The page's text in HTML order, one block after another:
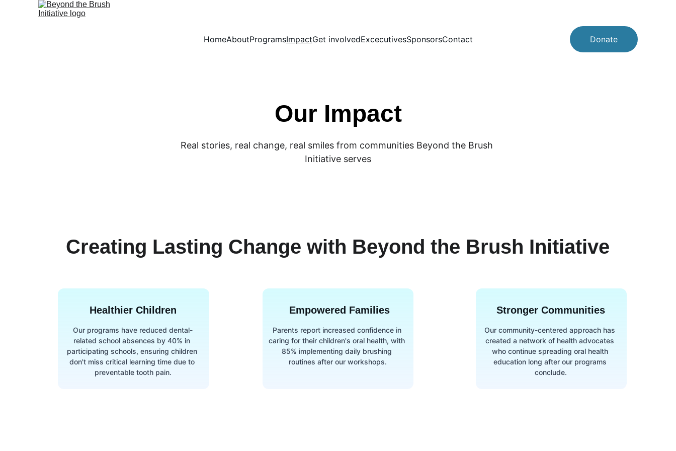
HomeAboutProgramsImpactGet involvedExcecutivesSponsorsContact Donate
Our Impact
Real stories, real change, real smiles from communities Beyond the Brush
Initiative serves
Creating Lasting Change with Beyond the Brush Initiative
Healthier Children
Our programs have reduced dental-
related school absences by 40% in
participating schools, ensuring children
don't miss critical learning time due to
preventable tooth pain.
Parents report increased confidence in
caring for their children's oral health, with
85% implementing daily brushing
routines after our workshops.
Our community-centered approach has
created a network of health advocates
who continue spreading oral health
education long after our programs
conclude.
Empowered Families Stronger Communities